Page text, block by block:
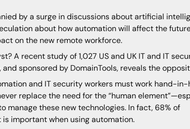
by a surge in discussions about artificial
about how automation will affect the
on the new remote workforce.
A recent study of 1,027 US and UK IT and IT
sponsored by DomainTools, reveals the
and IT security workers must work hand-
replace the need for the “human
manage these new technologies. In fact, 68% of
important when using automation.